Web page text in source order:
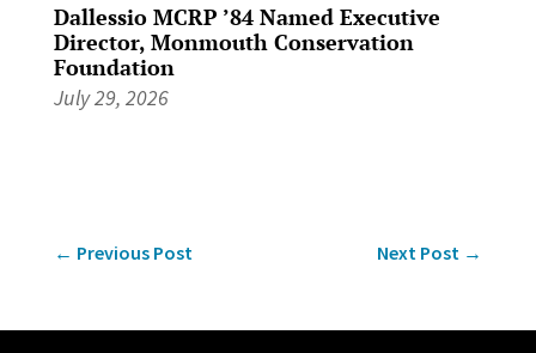
Dallessio MCRP ’84 Named Executive
Director, Monmouth Conservation
Foundation
July 29, 2026
← Previous Post Next Post →